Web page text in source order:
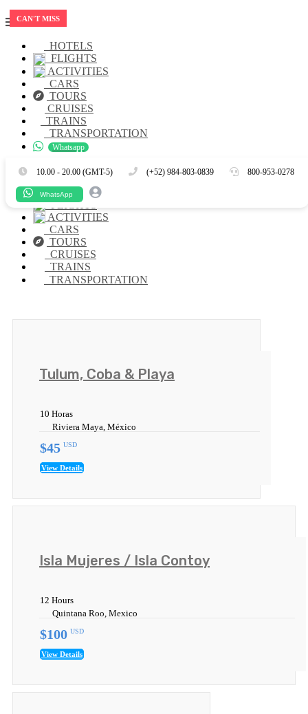
HOTELS
FLIGHTS
ACTIVITIES
CARS
TOURS
CRUISES
TRAINS
TRANSPORTATION
Whatsapp
10.00 - 20.00 (GMT-5) (+52) 984-803-0839 800-953-0278
WhatsApp
Es En
HOTELS
FLIGHTS
ACTIVITIES
CARS
TOURS
CRUISES
TRAINS
TRANSPORTATION
Tulum, Coba & Playa
10 Horas
Riviera Maya, México
$45 USD
View Details
Isla Mujeres / Isla Contoy
12 Hours
Quintana Roo, Mexico
$100 USD
View Details
CAN'T MISS